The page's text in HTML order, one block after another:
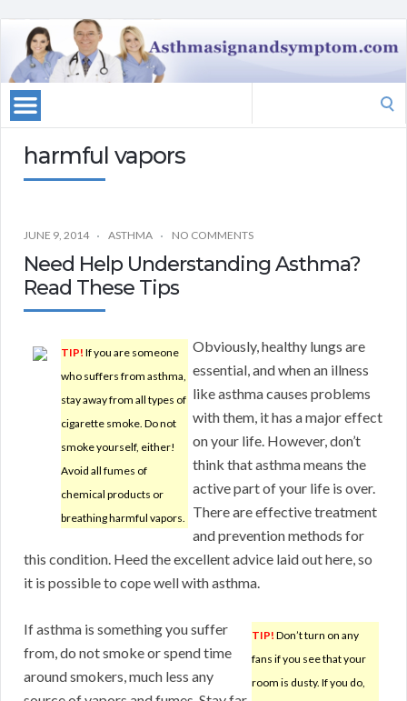
harmful vapors
JUNE 9, 2014 ASTHMA NO COMMENTS
Need Help Understanding Asthma?
Read These Tips
TIP! If you are someone
who suffers from asthma,
stay away from all types of
cigarette smoke. Do not
smoke yourself, either!
Avoid all fumes of
chemical products or
breathing harmful vapors.
Obviously, healthy lungs are
essential, and when an illness
like asthma causes problems
with them, it has a major effect
on your life. However, don’t
think that asthma means the
active part of your life is over.
There are effective treatment
and prevention methods for
this condition. Heed the excellent advice laid out here, so
it is possible to cope well with asthma.
TIP! Don’t turn on any
fans if you see that your
room is dusty. If you do,
If asthma is something you suffer
from, do not smoke or spend time
around smokers, much less any